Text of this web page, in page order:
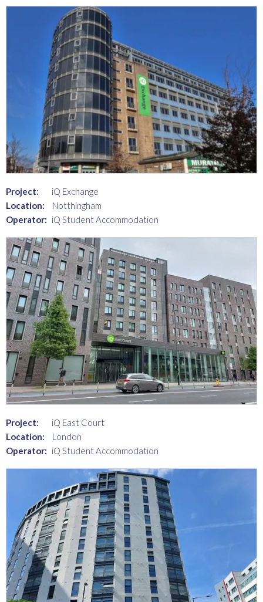
Project:
iQ Exchange
Location:
Notthingham
Operator: iQ Student Accommodation
Project:
iQ East Court
Location:
London
Operator: iQ Student Accommodation